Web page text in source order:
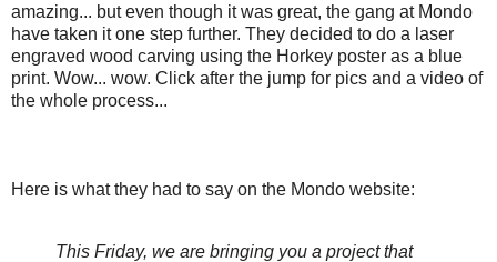
amazing... but even though it was great, the gang at Mondo
have taken it one step further. They decided to do a laser
engraved wood carving using the Horkey poster as a blue
print. Wow... wow. Click after the jump for pics and a video of
the whole process...
Here is what they had to say on the Mondo website:
This Friday, we are bringing you a project that